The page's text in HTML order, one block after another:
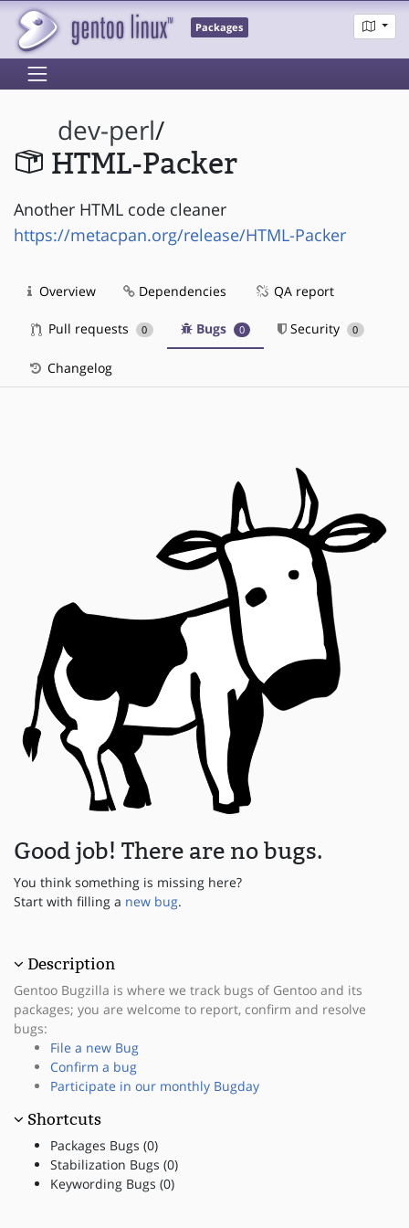
Packages
dev-perl/
HTML-Packer
Another HTML code cleaner
https://metacpan.org/release/HTML-Packer
Overview Dependencies QA report
Pull requests 0 Bugs 0 Security 0
Changelog
Good job! There are no bugs.
You think something is missing here?
Start with filling a new bug.
Description
Gentoo Bugzilla is where we track bugs of Gentoo and its
packages; you are welcome to report, confirm and resolve
bugs:
File a new Bug
Confirm a bug
Participate in our monthly Bugday
Shortcuts
Packages Bugs (0)
Stabilization Bugs (0)
Keywording Bugs (0)